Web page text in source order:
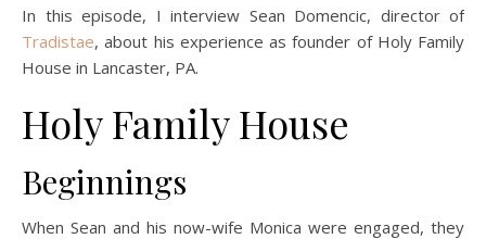
In this episode, I interview Sean Domencic, director of
Tradistae, about his experience as founder of Holy Family
House in Lancaster, PA.
Holy Family House
Beginnings
When Sean and his now-wife Monica were engaged, they